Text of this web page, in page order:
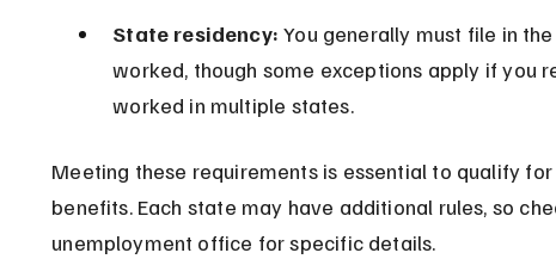
State residency: You generally must file in
worked, though some exceptions apply if you
worked in multiple states.
Meeting these requirements is essential to qualify
benefits. Each state may have additional rules, so
unemployment office for specific details.